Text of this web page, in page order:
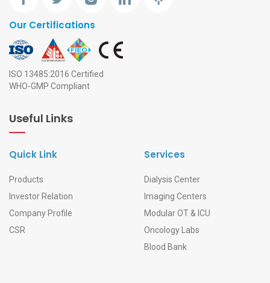
Our Certifications
ISO 13485:2016 Certified
WHO-GMP Compliant
Useful Links
Quick Link
Products
Investor Relation
Company Profile
CSR
Services
Dialysis Center
Imaging Centers
Modular OT & ICU
Oncology Labs
Blood Bank